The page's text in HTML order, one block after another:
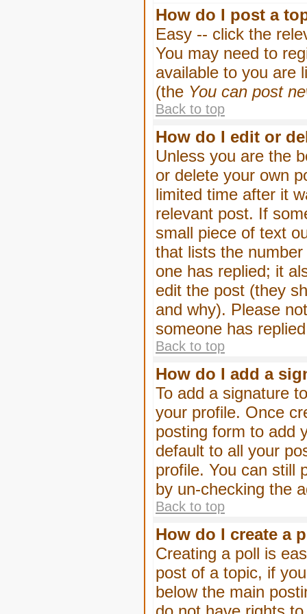
How do I post a
Easy -- click the
You may need to
available to you are
(the You can post
Back to top
How do I edit or
Unless you are the
or delete your own
limited time after it
relevant post. If
small piece of text
that lists the
one has replied; it
edit the post (they
and why). Please
someone has
Back to top
How do I add a
To add a signature
your profile. Once
posting form to add
default to all your
profile. You can still
by un-checking the
Back to top
How do I create a
Creating a poll is
post of a topic, if
below the main